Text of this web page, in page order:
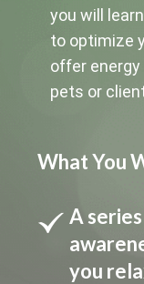
you will
to optimize
offer energy
pets or
What You
A
you